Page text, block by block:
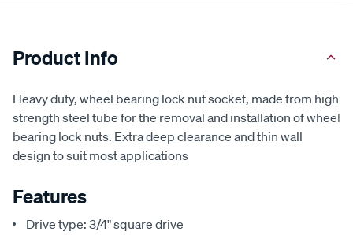
Product Info
Heavy duty, wheel bearing lock nut socket, made from high
strength steel tube for the removal and installation of wheel
bearing lock nuts. Extra deep clearance and thin wall
design to suit most applications
Features
Drive type: 3/4" square drive